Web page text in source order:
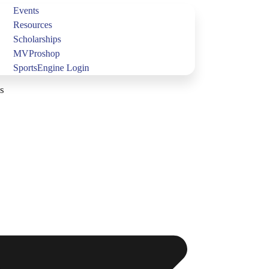
Events
Resources
Scholarships
MVProshop
SportsEngine Login